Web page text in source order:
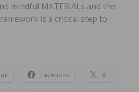
mindful MATERIALs and the
is a critical step to
Facebook X